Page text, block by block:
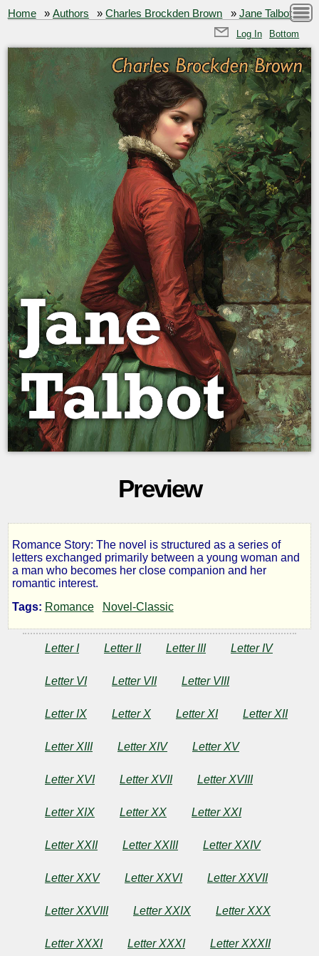
Home »Authors »Charles Brockden Brown » Jane Talbot
Log In Bottom
Preview
Jane
Talbot
Charles
Brockden
Brown
Copyright©
Charles
Romance Story: The novel is structured as a series of
letters exchanged primarily between a young woman and
a man who becomes her close companion and her
romantic interest.
Tags: Romance Novel-Classic
Letter I Letter II Letter III Letter IV
Letter VI Letter VII Letter VIII
Letter IX Letter X Letter XI Letter XII
Letter XIII Letter XIV Letter XV
Letter XVI Letter XVII Letter XVIII
Letter XIX Letter XX Letter XXI
Letter XXII Letter XXIII Letter XXIV
Letter XXV Letter XXVI Letter XXVII
Letter XXVIII Letter XXIX Letter XXX
Letter XXXI Letter XXXI Letter XXXII